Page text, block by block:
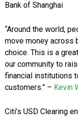
Bank of Shanghai
“Around the world,
move money across
choice. This is a
our community to
financial institutions
customers.” – Kevin
Citi’s USD Clearing